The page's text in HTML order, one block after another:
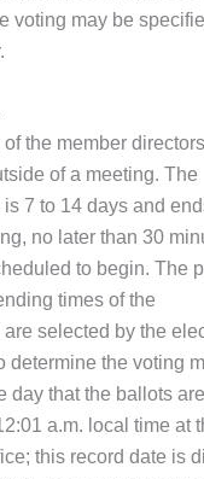
voting may be
the member
of a meeting. The
7 to 14 days and
no later than 30
to begin. The
times of the
selected by the
determine the voting
day that the ballots
a.m. local time at
this record date is